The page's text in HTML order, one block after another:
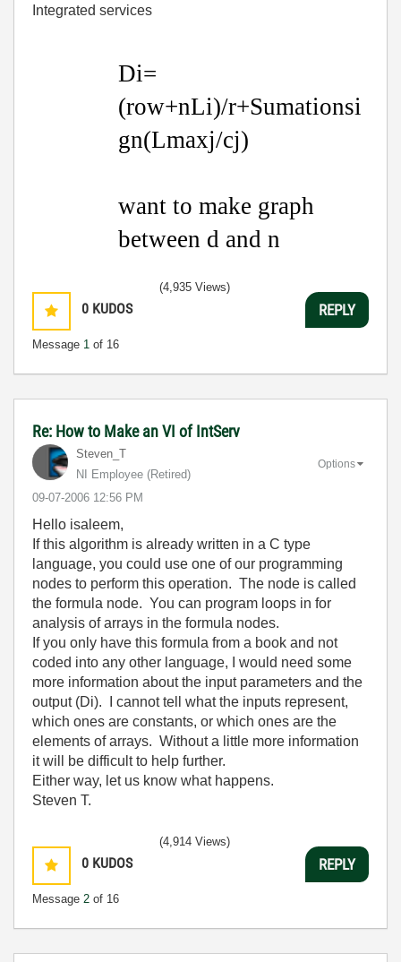
Integrated services
Di=
(row+nLi)/r+Sumationsi
gn(Lmaxj/cj)
want to make graph
between d and n
0 KUDOS
Message 1 of 16
(4,935 Views)
REPLY
Re: How to Make an VI of IntServ
Steven_T
NI Employee (retired)
‎09-07-2006 12:56 PM
Options
Hello isaleem,
If this algorithm is already written in a C type
language, you could use one of our programming
nodes to perform this operation. The node is called
the formula node. You can program loops in for
analysis of arrays in the formula nodes.
If you only have this formula from a book and not
coded into any other language, I would need some
more information about the input parameters and the
output (Di). I cannot tell what the inputs represent,
which ones are constants, or which ones are the
elements of arrays. Without a little more information
it will be difficult to help further.
Either way, let us know what happens.
Steven T.
0 KUDOS
Message 2 of 16
(4,914 Views)
REPLY